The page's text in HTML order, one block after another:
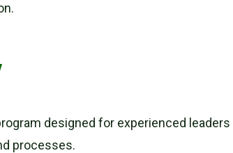
designed for experienced leaders
processes.